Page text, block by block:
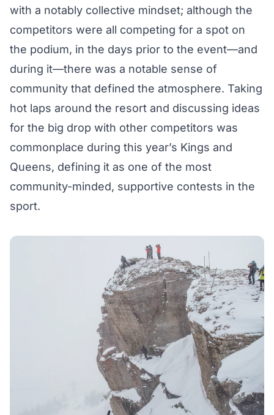
with a notably collective mindset; although the
competitors were all competing for a spot on
the podium, in the days prior to the event—and
during it—there was a notable sense of
community that defined the atmosphere. Taking
hot laps around the resort and discussing ideas
for the big drop with other competitors was
commonplace during this year’s Kings and
Queens, defining it as one of the most
community-minded, supportive contests in the
sport.